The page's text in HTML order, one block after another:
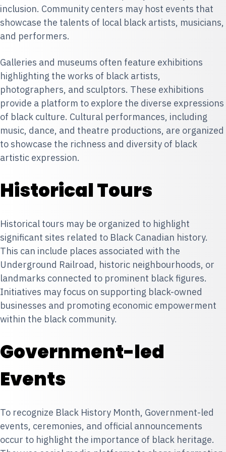
inclusion. Community centers may host events that
showcase the talents of local black artists, musicians,
and performers.
Galleries and museums often feature exhibitions
highlighting the works of black artists,
photographers, and sculptors. These exhibitions
provide a platform to explore the diverse expressions
of black culture. Cultural performances, including
music, dance, and theatre productions, are organized
to showcase the richness and diversity of black
artistic expression.
Historical Tours
Historical tours may be organized to highlight
significant sites related to Black Canadian history.
This can include places associated with the
Underground Railroad, historic neighbourhoods, or
landmarks connected to prominent black figures.
Initiatives may focus on supporting black-owned
businesses and promoting economic empowerment
within the black community.
Government-led
Events
To recognize Black History Month, Government-led
events, ceremonies, and official announcements
occur to highlight the importance of black heritage.